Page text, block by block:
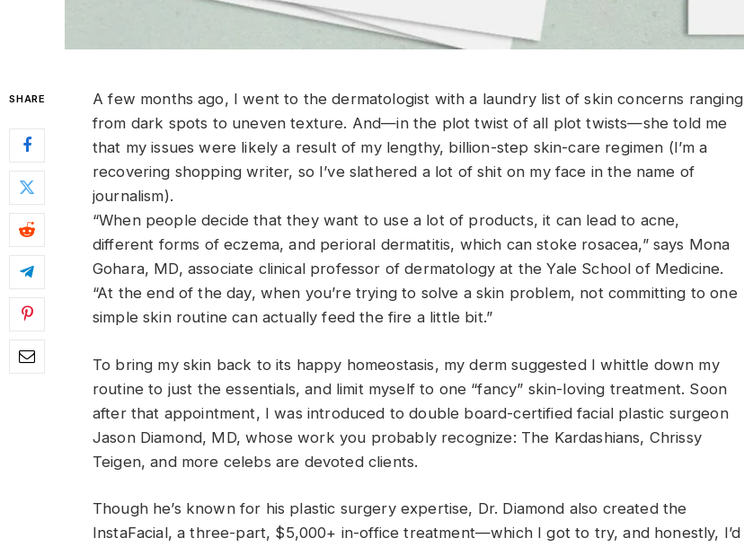
SHARE A few months ago, I went to the dermatologist with a laundry list of skin concerns ranging
from dark spots to uneven texture. And—in the plot twist of all plot twists—she told me
that my issues were likely a result of my lengthy, billion-step skin-care regimen (I’m a
recovering shopping writer, so I’ve slathered a lot of shit on my face in the name of
journalism).
“When people decide that they want to use a lot of products, it can lead to acne,
different forms of eczema, and perioral dermatitis, which can stoke rosacea,” says Mona
Gohara, MD, associate clinical professor of dermatology at the Yale School of Medicine.
“At the end of the day, when you’re trying to solve a skin problem, not committing to one
simple skin routine can actually feed the fire a little bit.”
To bring my skin back to its happy homeostasis, my derm suggested I whittle down my
routine to just the essentials, and limit myself to one “fancy” skin-loving treatment. Soon
after that appointment, I was introduced to double board-certified facial plastic surgeon
Jason Diamond, MD, whose work you probably recognize: The Kardashians, Chrissy
Teigen, and more celebs are devoted clients.
Though he’s known for his plastic surgery expertise, Dr. Diamond also created the
InstaFacial, a three-part, $5,000+ in-office treatment—which I got to try, and honestly, I’d